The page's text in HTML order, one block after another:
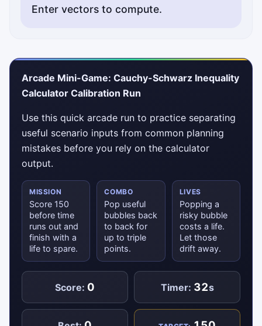
Enter vectors to compute.
Arcade Mini-Game: Cauchy-Schwarz Inequality
Calculator Calibration Run
Use this quick arcade run to practice separating
useful scenario inputs from common planning
mistakes before you rely on the calculator
output.
MISSION
Score 150
before time
runs out and
finish with a
life to spare.
COMBO
Pop useful
bubbles back
to back for
up to triple
points.
LIVES
Popping a
risky bubble
costs a life.
Let those
drift away.
Score: 0 Timer: 32s